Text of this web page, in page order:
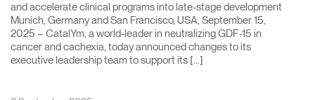
and accelerate clinical programs into late-stage development
Munich, Germany and San Francisco, USA, September 15,
2025 – CatalYm, a world-leader in neutralizing GDF-15 in
cancer and cachexia, today announced changes to its
executive leadership team to support its […]